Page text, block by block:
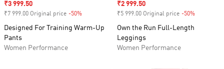
Sale price
₹3 999.50
₹7 999.00 Original price -50%
Designed For Training Warm-Up
Pants
Women Performance
Sale price
₹2 999.50
₹5 999.00 Original price -50%
Own the Run Full-Length
Leggings
Women Performance